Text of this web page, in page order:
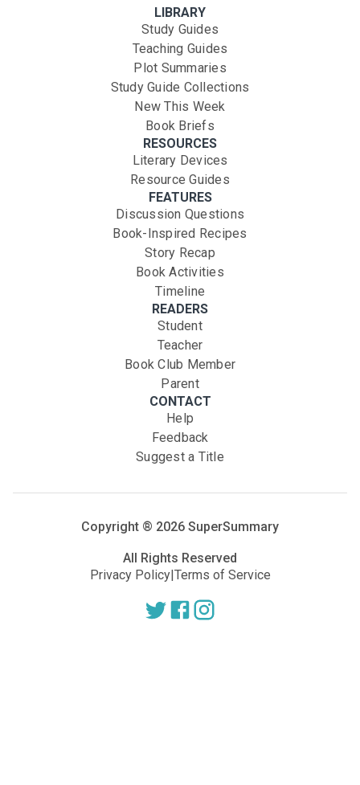
LIBRARY
Study Guides
Teaching Guides
Plot Summaries
Study Guide Collections
New This Week
Book Briefs
RESOURCES
Literary Devices
Resource Guides
FEATURES
Discussion Questions
Book-Inspired Recipes
Story Recap
Book Activities
Timeline
READERS
Student
Teacher
Book Club Member
Parent
CONTACT
Help
Feedback
Suggest a Title
Copyright ® 2026 SuperSummary
All Rights Reserved
Privacy Policy|Terms of Service